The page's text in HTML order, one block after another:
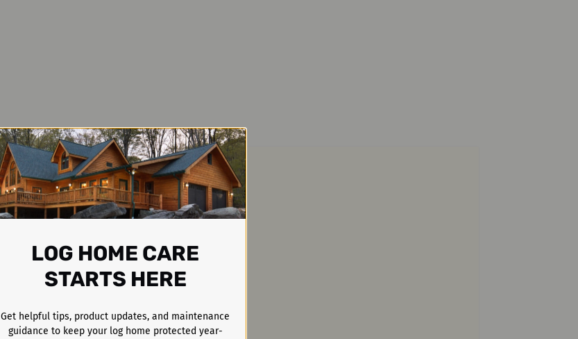
LOG HOME CARE
STARTS HERE
Get helpful tips, product updates, and maintenance
guidance to keep your log home protected year-